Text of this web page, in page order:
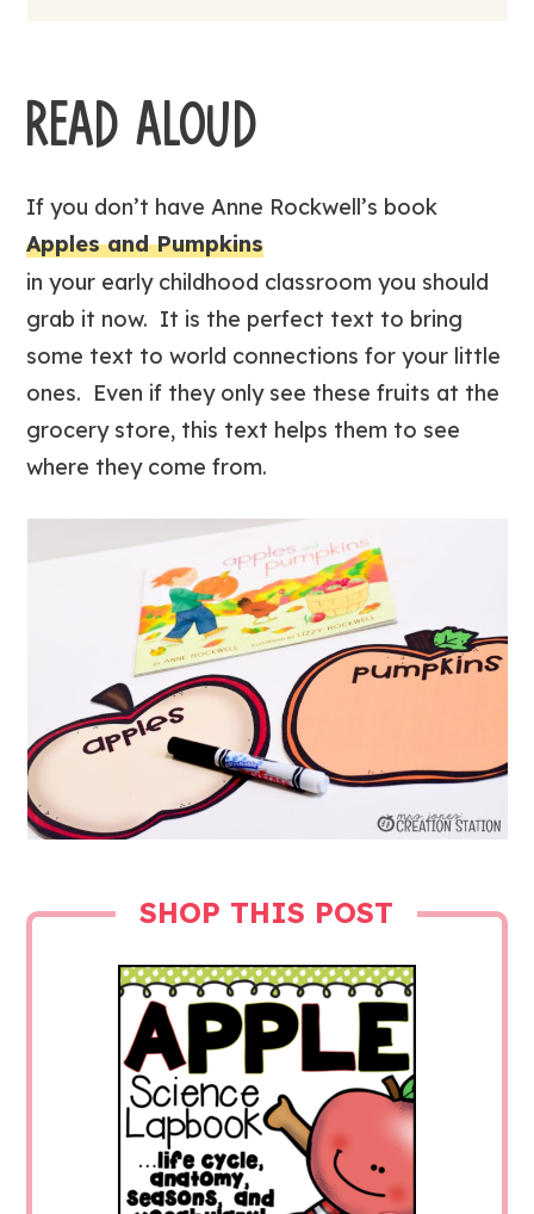
READ ALOUD
If you don’t have Anne Rockwell’s book
Apples and Pumpkins
in your early childhood classroom you should
grab it now. It is the perfect text to bring
some text to world connections for your little
ones. Even if they only see these fruits at the
grocery store, this text helps them to see
where they come from.
SHOP THIS POST